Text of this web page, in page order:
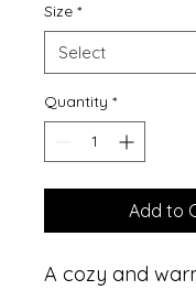
Size *
Quantity *
Add to
A cozy and